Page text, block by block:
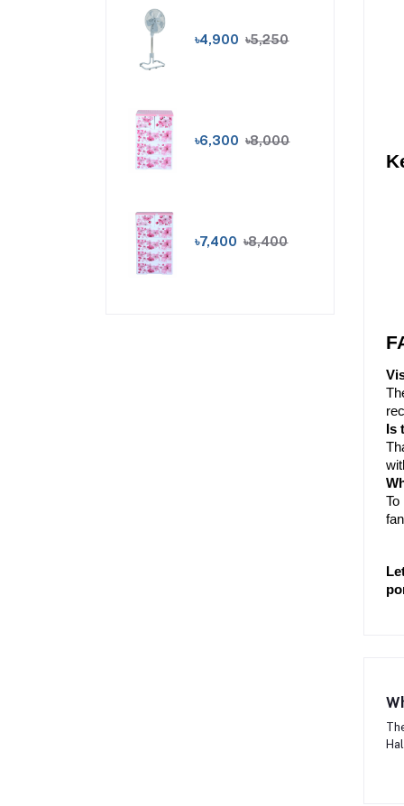
৳4,900 ৳5,250
৳6,300 ৳8,000
৳7,400 ৳8,400
Is
To